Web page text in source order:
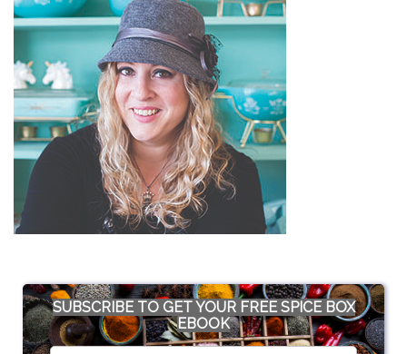
SUBSCRIBE TO GET YOUR FREE SPICE BOX
EBOOK